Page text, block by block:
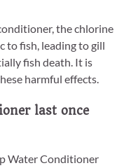
the chlorine
to fish, leading to gill
fish death. It is
harmful effects.
last once
Water Conditioner